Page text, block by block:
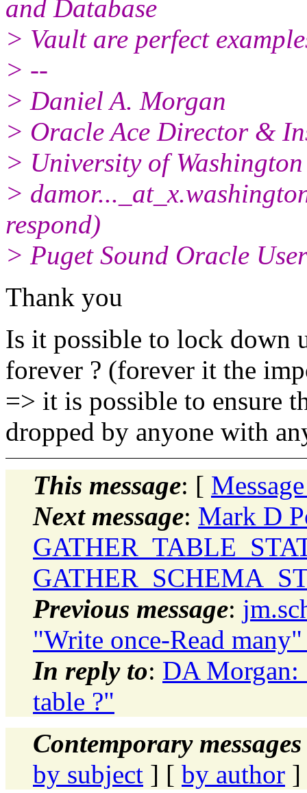
and Database
> Vault are perfect
> --
> Daniel A. Morgan
> Oracle Ace Director &
> University of Washington
> damor..._at_x.
respond)
> Puget Sound Oracle
Thank you
Is it possible to lock down
forever ? (forever it the
=> it is possible to ensure
dropped by anyone with
This message: [
Next message: Mark D
Previous message:
"Write once-Read
In reply to: DA Morgan:
table ?"
Contemporary
by subject ] [ by author ]